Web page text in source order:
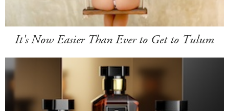
It's Now Easier Than Ever to Get to Tulum